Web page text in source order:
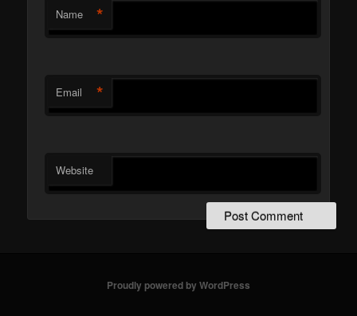
Name *
Email *
Website
Proudly powered by WordPress